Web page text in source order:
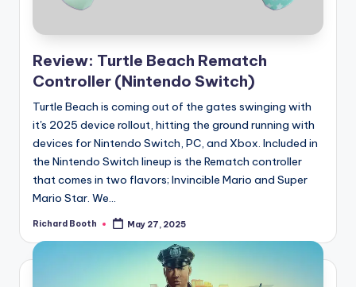
Review: Turtle Beach Rematch
Controller (Nintendo Switch)
Turtle Beach is coming out of the gates swinging with
it's 2025 device rollout, hitting the ground running with
devices for Nintendo Switch, PC, and Xbox. Included in
the Nintendo Switch lineup is the Rematch controller
that comes in two flavors; Invincible Mario and Super
Mario Star. We...
Posted
Richard Booth May 27, 2025